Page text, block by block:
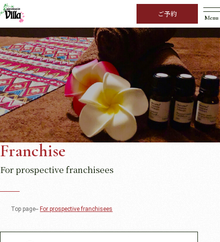
ご予約 Menu
Franchise
For prospective franchisees
Top page For prospective franchisees